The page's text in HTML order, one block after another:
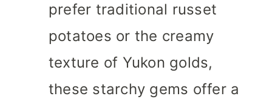
prefer traditional russet
potatoes or the creamy
texture of Yukon golds,
these starchy gems offer a